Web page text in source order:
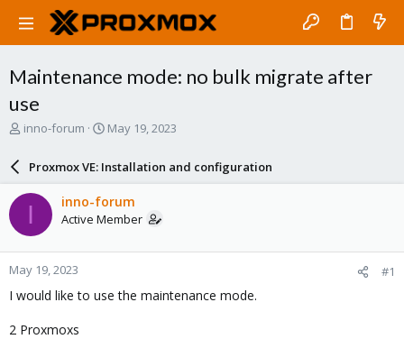
Maintenance mode: no bulk migrate after
use
T
a
d
t
a
r
t
e
r
inno-forum
S
r
d
a
e
May 19, 2023
Proxmox VE: Installation and configuration
I inno-forum
Active Member
May 19, 2023 #1
I would like to use the maintenance mode.
2 Proxmoxs